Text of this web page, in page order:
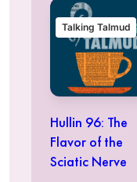
Talking Talmud
Hullin 96: The
Flavor of the
Sciatic Nerve